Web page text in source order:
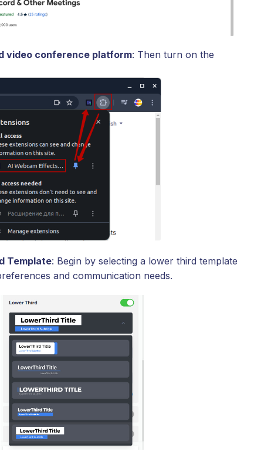
video conference platform: Then turn on the
Template: Begin by selecting a lower third template
and communication needs.